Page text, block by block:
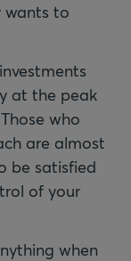
wants to
at the peak
who
are almost
be satisfied
of your
when